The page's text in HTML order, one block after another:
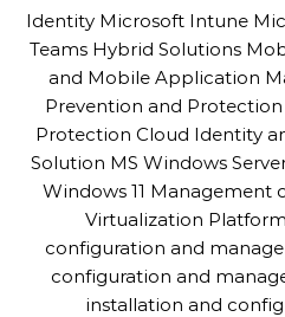
Identity Microsoft Intune
Teams Hybrid Solutions
and Mobile Application
Prevention and
Protection Cloud Identity
Solution MS Windows
Windows 11 Management
Virtualization
configuration and
configuration and
installation and